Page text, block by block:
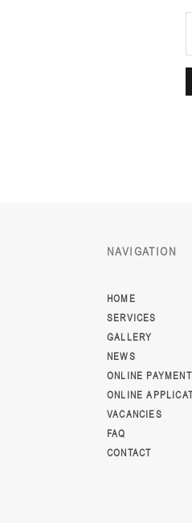
NAVIGATION
HOME
SERVICES
GALLERY
NEWS
ONLINE PAYMENT
ONLINE
VACANCIES
FAQ
CONTACT